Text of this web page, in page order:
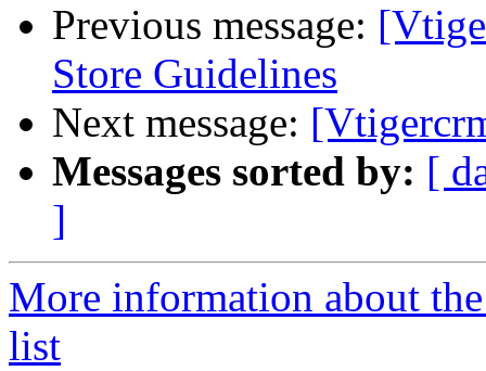
Previous message:
Store Guidelines
Next message:
Messages sorted by: [
]
More information about
list